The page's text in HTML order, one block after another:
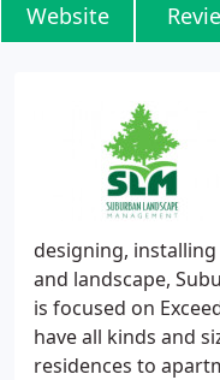
Website
designing,
and landscape,
is focused on
have all kinds and
residences to